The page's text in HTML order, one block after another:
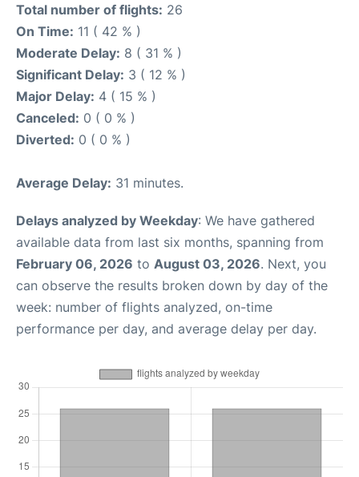
Total number of flights: 26
On Time: 11 ( 42 % )
Moderate Delay: 8 ( 31 % )
Significant Delay: 3 ( 12 % )
Major Delay: 4 ( 15 % )
Canceled: 0 ( 0 % )
Diverted: 0 ( 0 % )
Average Delay: 31 minutes.
Delays analyzed by Weekday: We have gathered
available data from last six months, spanning from
February 06, 2026 to August 03, 2026. Next, you
can observe the results broken down by day of the
week: number of flights analyzed, on-time
performance per day, and average delay per day.